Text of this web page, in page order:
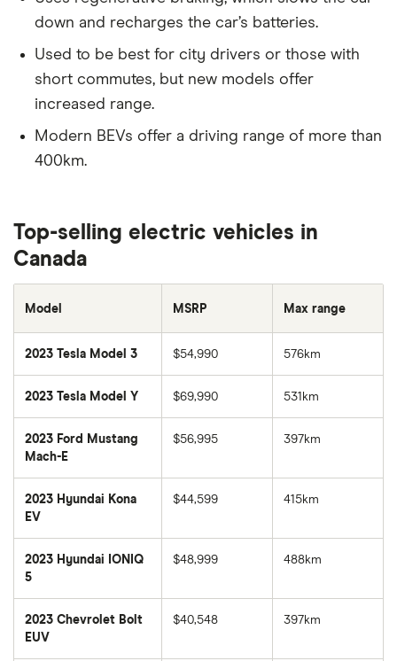
down and recharges the car’s batteries.
Used to be best for city drivers or those with
short commutes, but new models offer
increased range.
Modern BEVs offer a driving range of more than
400km.
Top-selling electric vehicles in
Canada
Model MSRP Max range
2023 Tesla Model 3 $54,990 576km
2023 Tesla Model Y $69,990 531km
2023 Ford Mustang
Mach-E
$56,995 397km
2023 Hyundai Kona
EV
$44,599 415km
2023 Hyundai IONIQ
5
$48,999 488km
2023 Chevrolet Bolt
EUV
$40,548 397km